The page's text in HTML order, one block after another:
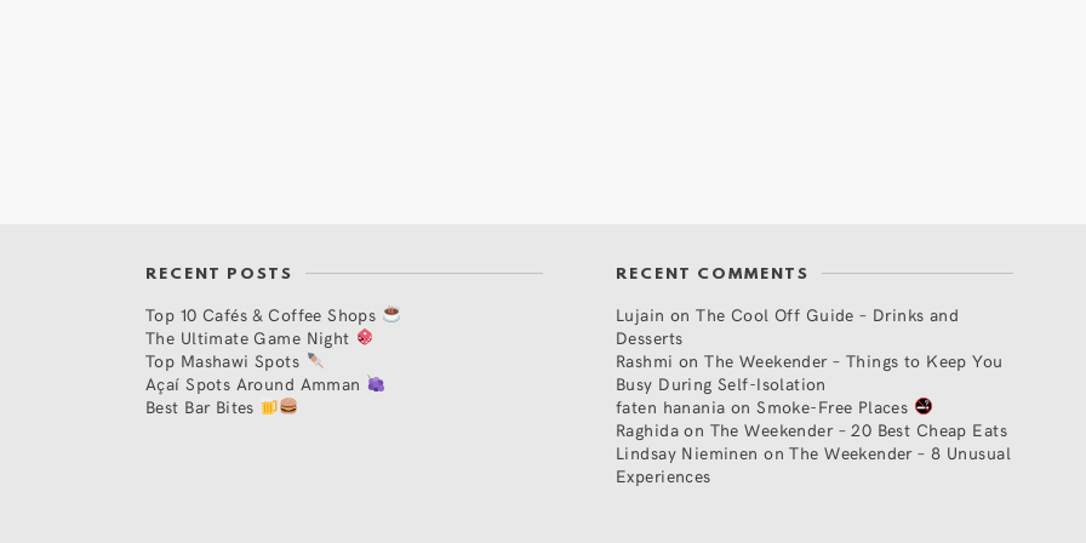
RECENT POSTS
Top 10 Cafés & Coffee Shops
The Ultimate Game Night
Top Mashawi Spots
Açaí Spots Around Amman
Best Bar Bites
RECENT COMMENTS
Lujain onThe Cool Off Guide – Drinks and
Desserts
Rashmi onThe Weekender – Things to Keep You
Busy During Self-Isolation
faten hanania onSmoke-Free Places
Raghidaon The Weekender – 20 Best Cheap Eats
Lindsay Nieminen onThe Weekender – 8 Unusual
Experiences